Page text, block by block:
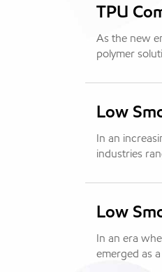
TPU
As the new
polymer
Low
In an
industries
Low
In an era
emerged as